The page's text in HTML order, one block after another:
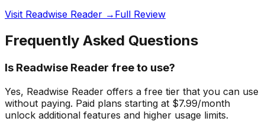
Visit Readwise Reader → Full Review
Frequently Asked Questions
Is Readwise Reader free to use?
Yes, Readwise Reader offers a free tier that you can use
without paying. Paid plans starting at $7.99/month
unlock additional features and higher usage limits.